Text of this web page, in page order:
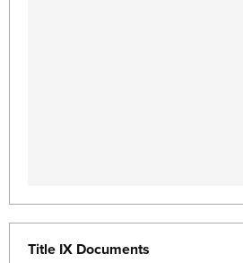
Title IX Documents